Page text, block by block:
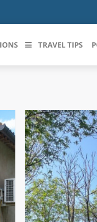
regioni italiane
ROMAGNA
VENEZIA GIULIA
TRAVEL TIPS